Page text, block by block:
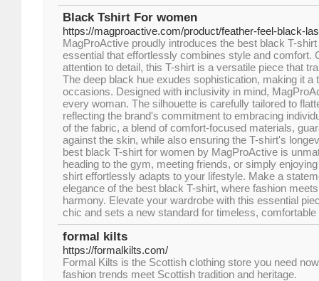
Black Tshirt For women
https://magproactive.com/product/feather-feel-black-
MagProActive proudly introduces the best black T-
essential that effortlessly combines style and comfort.
attention to detail, this T-shirt is a versatile piece that
The deep black hue exudes sophistication, making it
occasions. Designed with inclusivity in mind,
every woman. The silhouette is carefully tailored to
reflecting the brand's commitment to embracing
of the fabric, a blend of comfort-focused materials,
against the skin, while also ensuring the T-shirt's
best black T-shirt for women by MagProActive is
heading to the gym, meeting friends, or simply
shirt effortlessly adapts to your lifestyle. Make a
elegance of the best black T-shirt, where fashion
harmony. Elevate your wardrobe with this essential
chic and sets a new standard for timeless, comfortable
formal kilts
https://formalkilts.com/
Formal Kilts is the Scottish clothing store you need
fashion trends meet Scottish tradition and heritage.